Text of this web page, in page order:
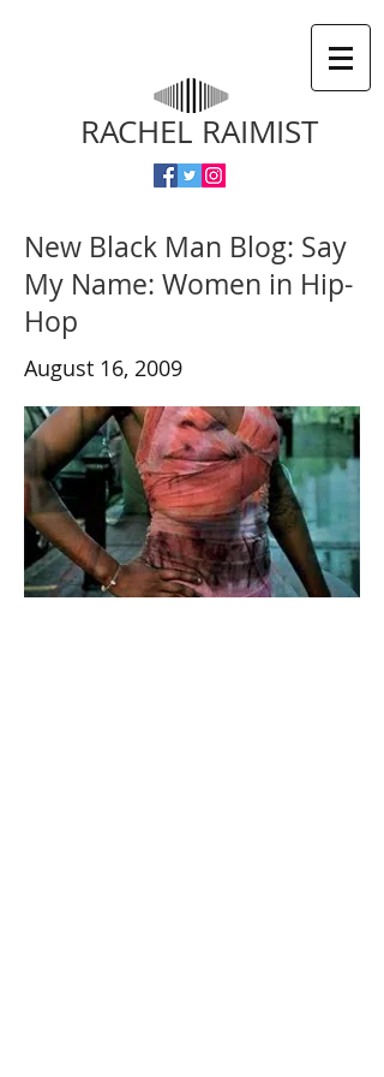
RACHEL RAIMIST
New Black Man Blog: Say
My Name: Women in Hip-
Hop
August 16, 2009